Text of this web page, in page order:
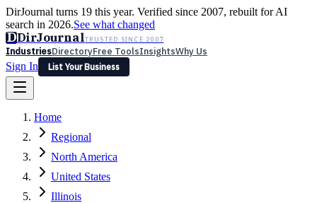
DirJournal turns 19 this year. Verified since 2007, rebuilt for AI
search in 2026.See what changed
DDirJournalTRUSTED SINCE 2007
IndustriesDirectoryFree ToolsInsightsWhy Us
Sign In
List Your Business
Latest Expert Reviews
Sign In
List Your Business
Home
Regional
North America
United States
Illinois